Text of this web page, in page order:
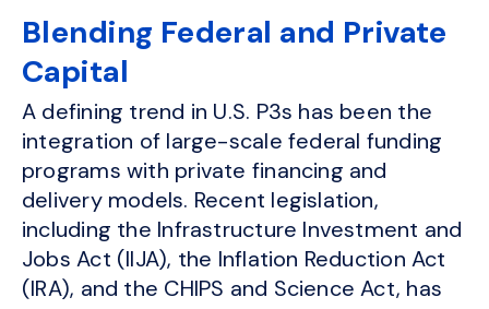
Blending Federal and Private
Capital
A defining trend in U.S. P3s has been the
integration of large-scale federal funding
programs with private financing and
delivery models. Recent legislation,
including the Infrastructure Investment and
Jobs Act (IIJA), the Inflation Reduction Act
(IRA), and the CHIPS and Science Act, has